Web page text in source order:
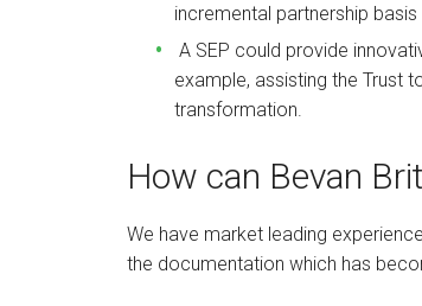
incremental partnership
A SEP could provide
example, assisting the Trust
transformation.
How can Bevan
We have market leading
the documentation which has